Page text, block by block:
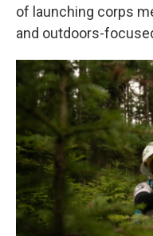
of launching corps
and outdoors-